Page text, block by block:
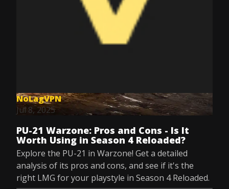
NoLagVPN
Jul 8, 2025
PU-21 Warzone: Pros and Cons - Is It
Worth Using in Season 4 Reloaded?
Explore the PU-21 in Warzone! Get a detailed
analysis of its pros and cons, and see if it's the
right LMG for your playstyle in Season 4 Reloaded.